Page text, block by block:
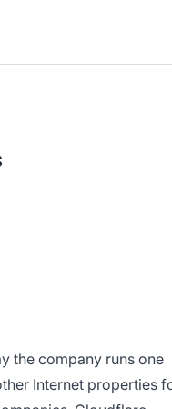
the company runs one
Internet properties